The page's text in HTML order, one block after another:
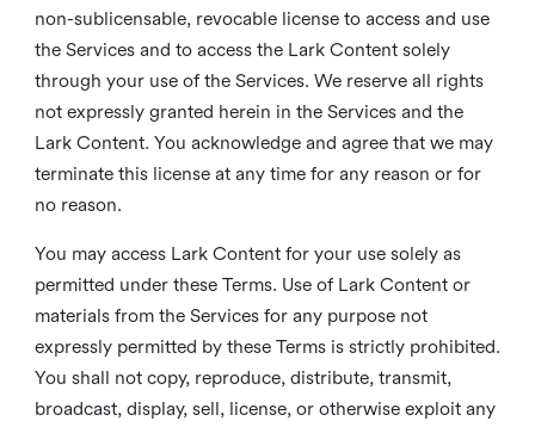
non-sublicensable, revocable license to access and use
the Services and to access the Lark Content solely
through your use of the Services. We reserve all rights
not expressly granted herein in the Services and the
Lark Content. You acknowledge and agree that we may
terminate this license at any time for any reason or for
no reason.
You may access Lark Content for your use solely as
permitted under these Terms. Use of Lark Content or
materials from the Services for any purpose not
expressly permitted by these Terms is strictly prohibited.
You shall not copy, reproduce, distribute, transmit,
broadcast, display, sell, license, or otherwise exploit any